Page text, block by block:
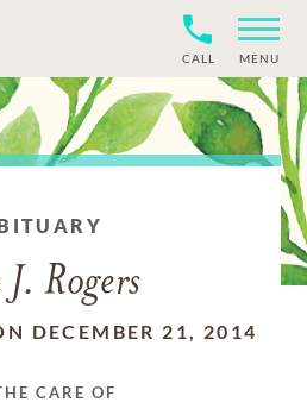
CALL MENU
J. Rogers
DECEMBER 21, 2014
CARE OF